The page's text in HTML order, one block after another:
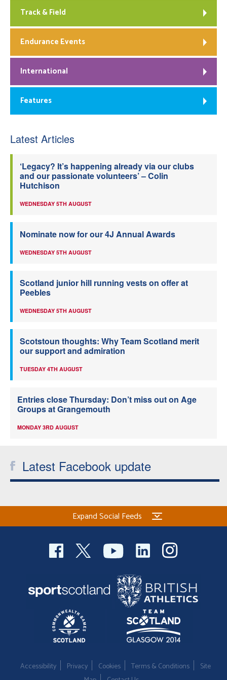
Track & Field
Endurance Events
International
Features
Latest Articles
‘Legacy? It’s happening already via our clubs
and our passionate volunteers’ – Colin
Hutchison
WEDNESDAY 5TH AUGUST
Nominate now for our 4J Annual Awards
WEDNESDAY 5TH AUGUST
Scotland junior hill running vests on offer at
Peebles
WEDNESDAY 5TH AUGUST
Scotstoun thoughts: Why Team Scotland merit
our support and admiration
TUESDAY 4TH AUGUST
Entries close Thursday: Don’t miss out on Age
Groups at Grangemouth
MONDAY 3RD AUGUST
Latest Facebook update
Expand Social Feeds
Accessibility Privacy Cookies Terms & Conditions
Site